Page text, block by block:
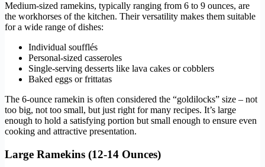
Medium-sized ramekins, typically ranging from 6 to 9 ounces, are
the workhorses of the kitchen. Their versatility makes them suitable
for a wide range of dishes:
Individual soufflés
Personal-sized casseroles
Single-serving desserts like lava cakes or cobblers
Baked eggs or frittatas
The 6-ounce ramekin is often considered the “goldilocks” size – not
too big, not too small, but just right for many recipes. It’s large
enough to hold a satisfying portion but small enough to ensure even
cooking and attractive presentation.
Large Ramekins (12-14 Ounces)